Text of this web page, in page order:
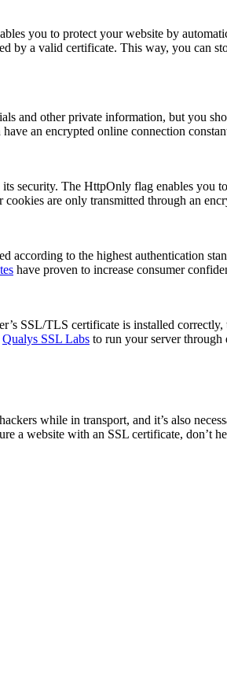
you to protect your website by
by a valid certificate. This way, you can
and other private information, but you
an encrypted online connection
security. The HttpOnly flag enables
are only transmitted through an
to the highest authentication
have proven to increase consumer
SSL/TLS certificate is installed
Qualys SSL Labs to run your server through
while in transport, and it’s also
a website with an SSL certificate, don’t